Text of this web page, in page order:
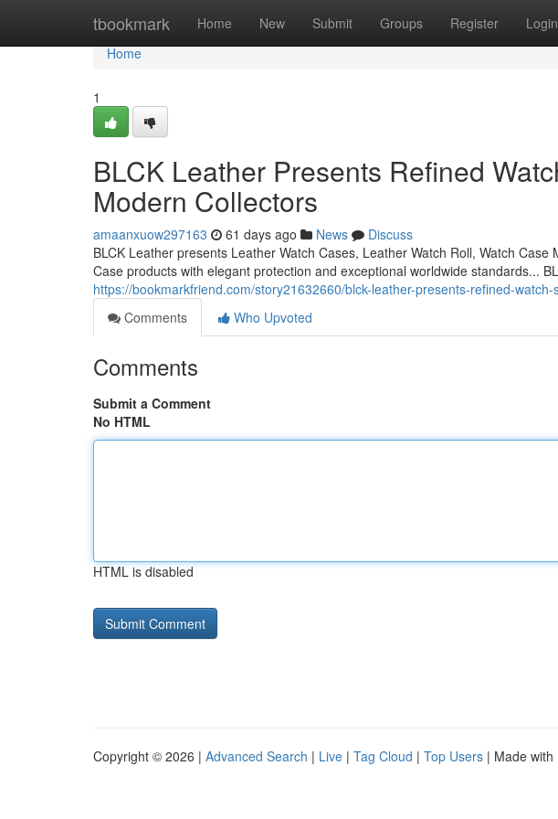
tbookmark Home New Submit Groups Register Login
Home
Home
1
BLCK Leather Presents Refined
Modern Collectors
amaanxuow297163 61 days ago News
Discuss
BLCK Leather presents Leather Watch Cases, Leather Watch Roll, Watch
Case products with elegant protection and exceptional worldwide standards...
https://bookmarkfriend.com/story21632660/blck-leather-presents-refined-
Comments
Who Upvoted
Comments
Submit a Comment
No HTML
HTML is disabled
Copyright © 2026 | Advanced Search | Live | Tag Cloud | Top Users | Made with